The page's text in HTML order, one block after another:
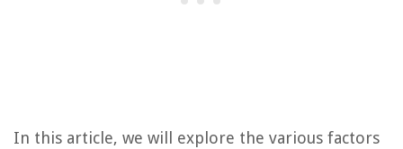
In this article, we will explore the various factors